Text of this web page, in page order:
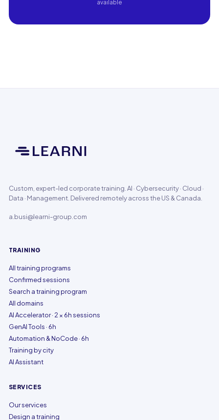
available
Custom, expert-led corporate training. AI · Cybersecurity · Cloud ·
Data · Management. Delivered remotely across the US & Canada.
a.busi@learni-group.com
TRAINING
All training programs
Confirmed sessions
Search a training program
All domains
AI Accelerator · 2 × 6h sessions
GenAI Tools · 6h
Automation & NoCode · 6h
Training by city
AI Assistant
SERVICES
Our services
Design a training